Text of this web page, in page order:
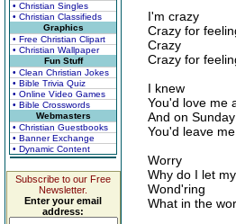
• Christian Singles
• Christian Classifieds
Graphics
• Free Christian Clipart
• Christian Wallpaper
Fun Stuff
• Clean Christian Jokes
• Bible Trivia Quiz
• Online Video Games
• Bible Crosswords
Webmasters
• Christian Guestbooks
• Banner Exchange
• Dynamic Content
Subscribe to our Free
Newsletter.
Enter your email
address:
I'm crazy
Crazy for
Crazy
Crazy for
I knew
You'd love me
And on Sunday
You'd leave
Worry
Why do I let
Wond'ring
What in the